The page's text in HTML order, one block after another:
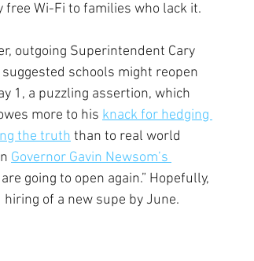
free Wi-Fi to families who lack it.
outgoing Superintendent Cary
schools might reopen
1, a puzzling assertion, which
more to his knack for hedging
the truth than to real world
Governor Gavin Newsom’s
going to open again.” Hopefully,
of a new supe by June.